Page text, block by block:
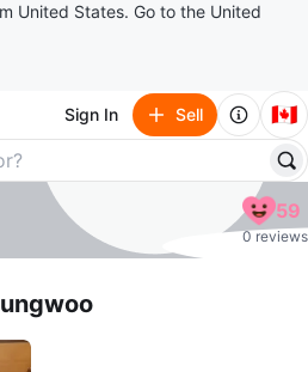
United States. Go to the United
Sign In Sell 🇨🇦
59
0 reviews